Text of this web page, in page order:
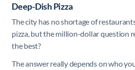
Deep-Dish Pizza
The city has no shortage of
pizza, but the million-dollar question
the best?
The answer really depends on who